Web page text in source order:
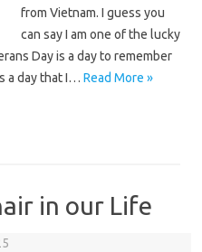
from Vietnam. I guess you
can say I am one of the lucky
Day is a day to remember
a day that I… Read More »
in our Life